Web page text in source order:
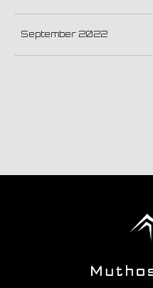
September 2022